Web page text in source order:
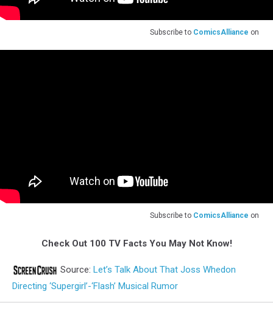
Subscribe to ComicsAlliance on
Subscribe to ComicsAlliance on
Check Out 100 TV Facts You May Not Know!
Source: Let’s Talk About That Joss Whedon
Directing ‘Supergirl’-‘Flash’ Musical Rumor